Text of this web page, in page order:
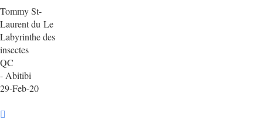
Tommy St-
Laurent du Le
Labyrinthe des
insectes
QC
- Abitibi
29-Feb-20